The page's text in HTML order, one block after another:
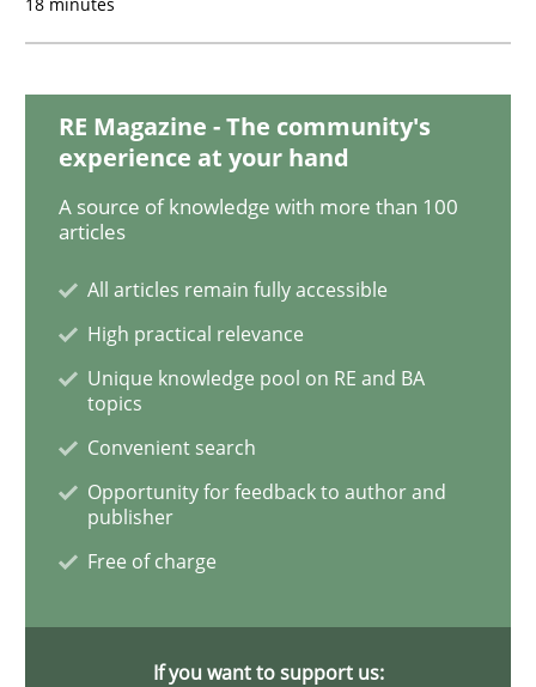
READ ARTICLE
Modeling Requirements and Context
An Example from the Automation Industry
Written byBastian Tenbergen
RE Magazine - The community's
experience at your hand
A source of knowledge with more than 100
articles
All articles remain fully accessible
High practical relevance
Unique knowledge pool on RE and BA
topics
Convenient search
Opportunity for feedback to author and
publisher
Free of charge
If you want to support us: